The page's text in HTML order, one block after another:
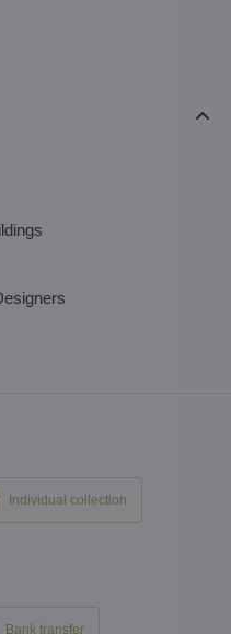
Individual collection
Bank transfer